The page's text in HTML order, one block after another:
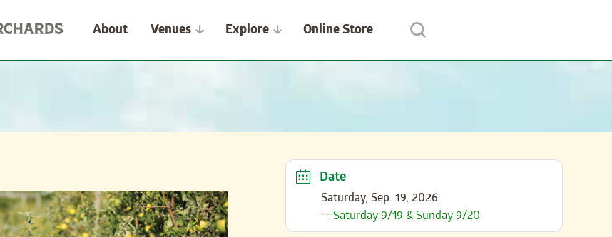
About
Venues Explore Online Store
Date
Saturday, Sep. 19, 2026
Saturday 9/19 & Sunday 9/20